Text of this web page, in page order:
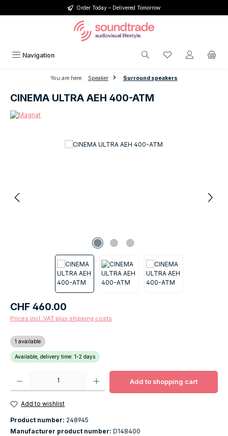
Order Today – Delivered Tomorrow
Navigation You have 0
You are here: Speaker Surround speakers
CINEMA ULTRA AEH 400-ATM
Regular price:
CHF 460.00
Prices incl. VAT plus shipping costs
1 available
Available, delivery time: 1-2 days
Product Quantity: Enter the desired amount or use the buttons to increase
Add to shopping cart
Add to wishlist
Product number: 248945
Manufacturer product number: D148400